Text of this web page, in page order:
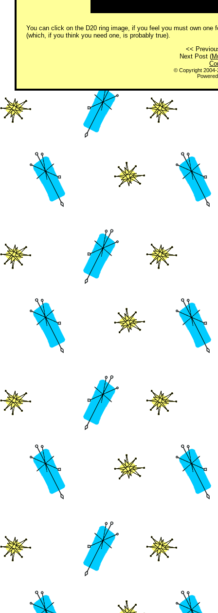
You can click on the D20 ring image, if you feel you must own
(which, if you think you need one, is probably true).
<<
Next Post (
© Copyright